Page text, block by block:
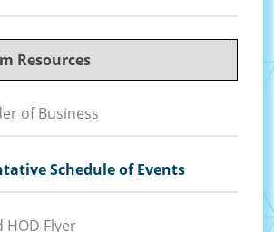
Resources
of Business
Schedule of Events
HOD Flyer